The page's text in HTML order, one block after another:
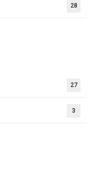
28
27
3